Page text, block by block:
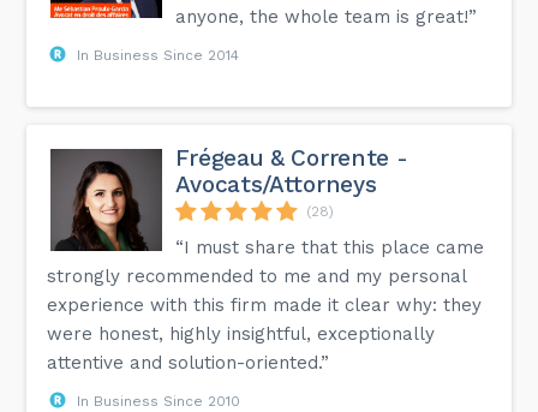
anyone, the whole team is great!”
In Business Since 2014
Frégeau & Corrente -
Avocats/Attorneys
(28)
“I must share that this place came
strongly recommended to me and my personal
experience with this firm made it clear why: they
were honest, highly insightful, exceptionally
attentive and solution-oriented.”
In Business Since 2010